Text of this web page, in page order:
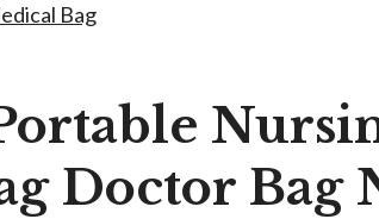
Bag
Doctor Bag